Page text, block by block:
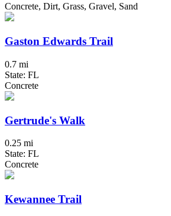
Concrete, Dirt, Grass, Gravel, Sand
Gaston Edwards Trail
0.7 mi
State: FL
Concrete
Gertrude's Walk
0.25 mi
State: FL
Concrete
Kewannee Trail